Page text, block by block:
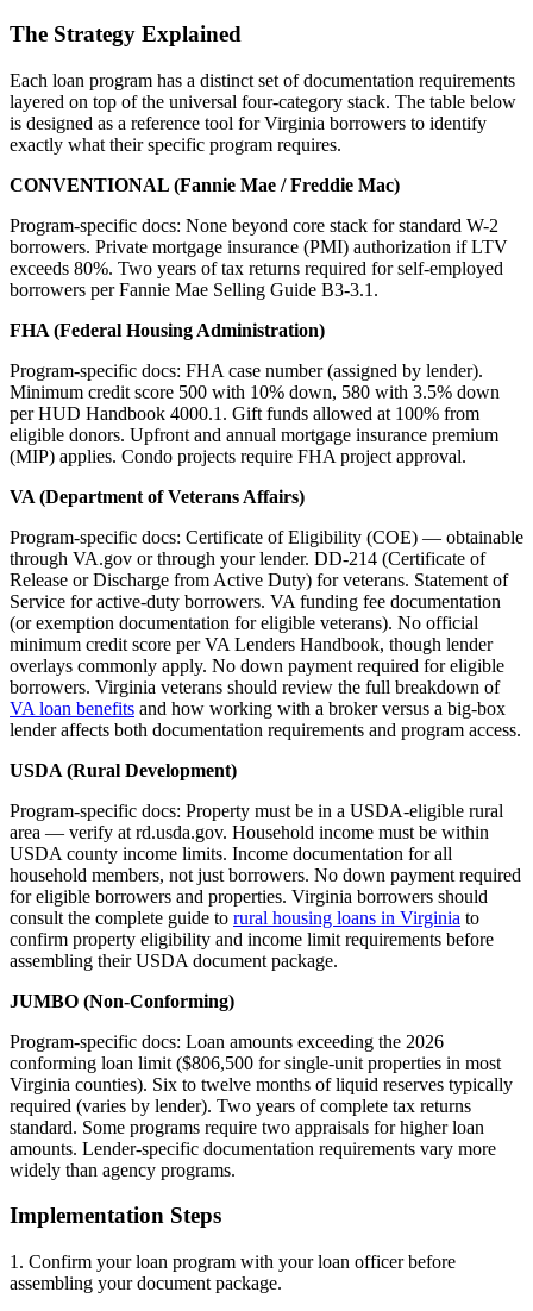
The Strategy Explained
Each loan program has a distinct set of documentation requirements
layered on top of the universal four-category stack. The table below
is designed as a reference tool for Virginia borrowers to identify
exactly what their specific program requires.
CONVENTIONAL (Fannie Mae / Freddie Mac)
Program-specific docs: None beyond core stack for standard W-2
borrowers. Private mortgage insurance (PMI) authorization if LTV
exceeds 80%. Two years of tax returns required for self-employed
borrowers per Fannie Mae Selling Guide B3-3.1.
FHA (Federal Housing Administration)
Program-specific docs: FHA case number (assigned by lender).
Minimum credit score 500 with 10% down, 580 with 3.5% down
per HUD Handbook 4000.1. Gift funds allowed at 100% from
eligible donors. Upfront and annual mortgage insurance premium
(MIP) applies. Condo projects require FHA project approval.
VA (Department of Veterans Affairs)
Program-specific docs: Certificate of Eligibility (COE) — obtainable
through VA.gov or through your lender. DD-214 (Certificate of
Release or Discharge from Active Duty) for veterans. Statement of
Service for active-duty borrowers. VA funding fee documentation
(or exemption documentation for eligible veterans). No official
minimum credit score per VA Lenders Handbook, though lender
overlays commonly apply. No down payment required for eligible
borrowers. Virginia veterans should review the full breakdown of
VA loan benefits and how working with a broker versus a big-box
lender affects both documentation requirements and program access.
USDA (Rural Development)
Program-specific docs: Property must be in a USDA-eligible rural
area — verify at rd.usda.gov. Household income must be within
USDA county income limits. Income documentation for all
household members, not just borrowers. No down payment required
for eligible borrowers and properties. Virginia borrowers should
consult the complete guide to rural housing loans in Virginia to
confirm property eligibility and income limit requirements before
assembling their USDA document package.
JUMBO (Non-Conforming)
Program-specific docs: Loan amounts exceeding the 2026
conforming loan limit ($806,500 for single-unit properties in most
Virginia counties). Six to twelve months of liquid reserves typically
required (varies by lender). Two years of complete tax returns
standard. Some programs require two appraisals for higher loan
amounts. Lender-specific documentation requirements vary more
widely than agency programs.
Implementation Steps
1. Confirm your loan program with your loan officer before
assembling your document package.